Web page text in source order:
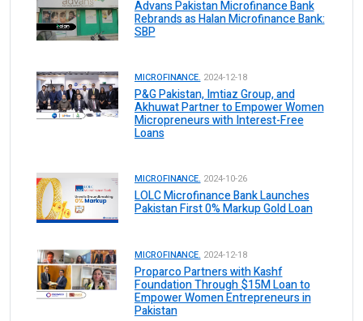
Advans Pakistan Microfinance Bank
Rebrands as Halan Microfinance Bank:
SBP
MICROFINANCE. 2024-12-18
P&G Pakistan, Imtiaz Group, and
Akhuwat Partner to Empower Women
Micropreneurs with Interest-Free
Loans
MICROFINANCE. 2024-10-26
LOLC Microfinance Bank Launches
Pakistan First 0% Markup Gold Loan
MICROFINANCE. 2024-12-18
Proparco Partners with Kashf
Foundation Through $15M Loan to
Empower Women Entrepreneurs in
Pakistan